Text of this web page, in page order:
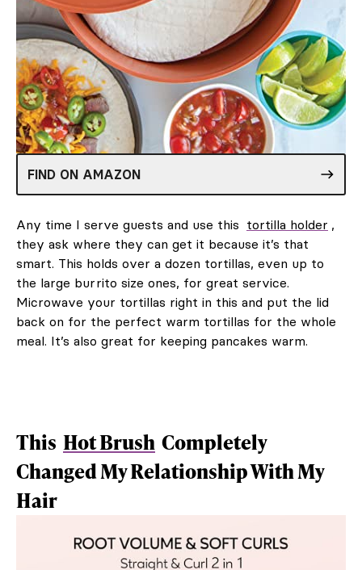
FIND ON AMAZON
Any time I serve guests and use this tortilla holder ,
they ask where they can get it because it’s that
smart. This holds over a dozen tortillas, even up to
the large burrito size ones, for great service.
Microwave your tortillas right in this and put the lid
back on for the perfect warm tortillas for the whole
meal. It’s also great for keeping pancakes warm.
This Hot Brush Completely
Changed My Relationship With My
Hair